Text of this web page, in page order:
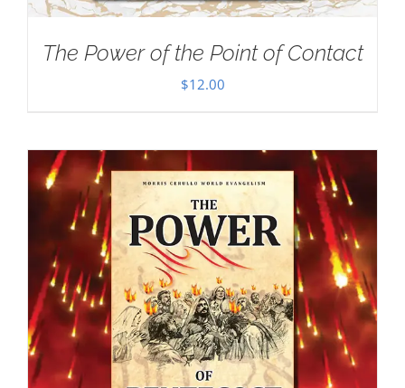
The Power of the Point of Contact
$12.00